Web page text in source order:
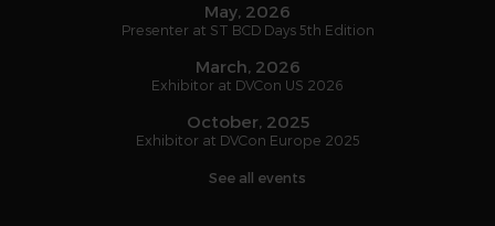
May, 2026
Presenter at ST BCD Days 5th Edition
March, 2026
Exhibitor at DVCon US 2026
October, 2025
Exhibitor at DVCon Europe 2025
See all events